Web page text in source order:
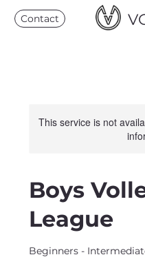
Contact
This service is not
Boys
League
Beginners -